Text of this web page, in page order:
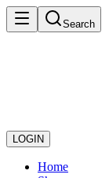
Search
LOGIN
Home